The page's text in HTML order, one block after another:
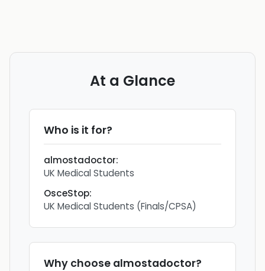
At a Glance
Who is it for?
almostadoctor:
UK Medical Students
OsceStop:
UK Medical Students (Finals/CPSA)
Why choose almostadoctor?